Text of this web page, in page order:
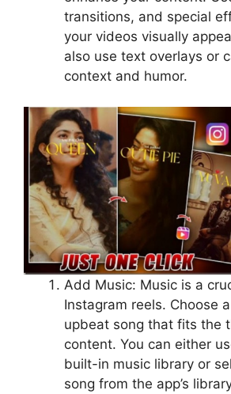
transitions, and special
your videos visually
also use text overlays or
context and humor.
Add Music: Music is a
Instagram reels. Choose
upbeat song that fits the
content. You can either
built-in music library or
song from the app’s